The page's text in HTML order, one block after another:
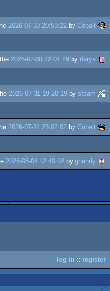
2026-07-30 20:53:22 by Cobalt
2026-07-30 22:01:29 by darya
2026-07-31 19:20:19 by steam
2026-07-31 23:02:02 by Cobalt
2026-08-04 12:40:02 by ghandy
log in :: register